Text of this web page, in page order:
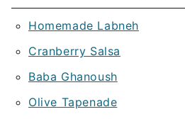
Homemade Labneh
Cranberry Salsa
Baba Ghanoush
Olive Tapenade